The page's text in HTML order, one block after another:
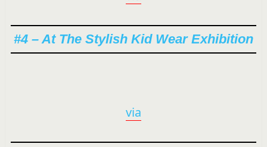
#4 – At The Stylish Kid Wear Exhibition
via